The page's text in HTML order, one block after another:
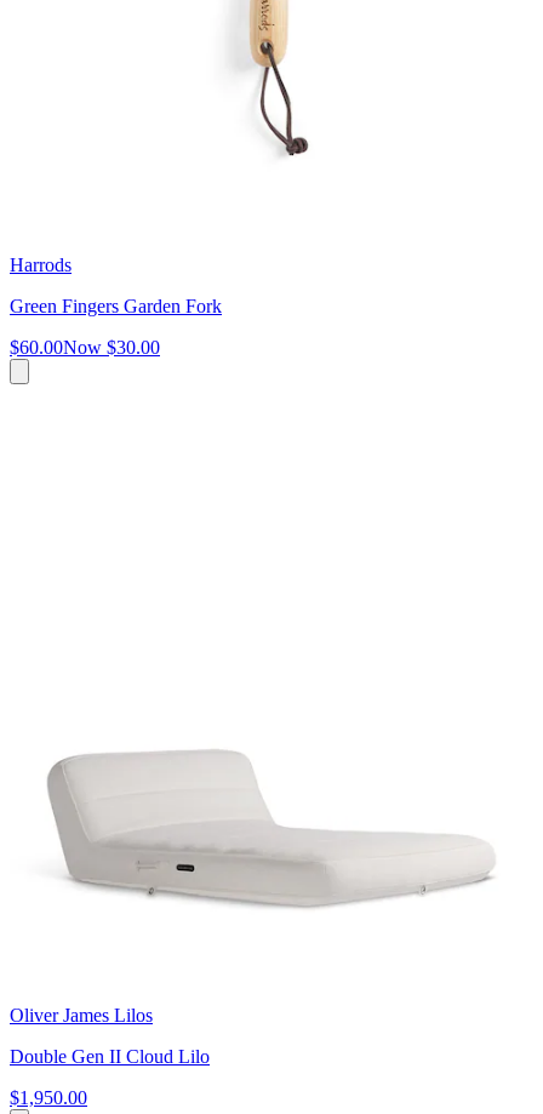
Harrods
Green Fingers Garden Fork
$60.00Now $30.00
Oliver James Lilos
Double Gen II Cloud Lilo
$1,950.00